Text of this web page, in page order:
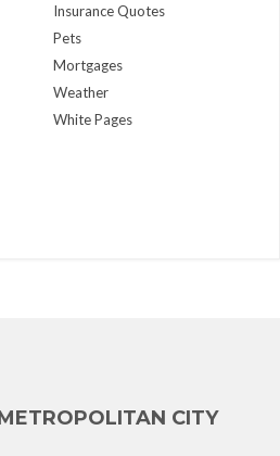
Insurance Quotes
Pets
Mortgages
Weather
White Pages
CITY